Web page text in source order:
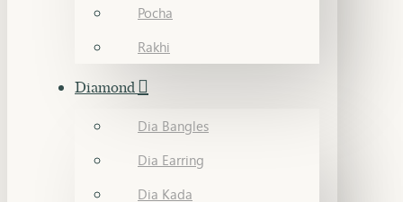
Pocha
Rakhi
Diamond
Dia Bangles
Dia Earring
Dia Kada